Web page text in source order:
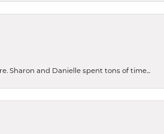
Sharon and Danielle spent tons of time...